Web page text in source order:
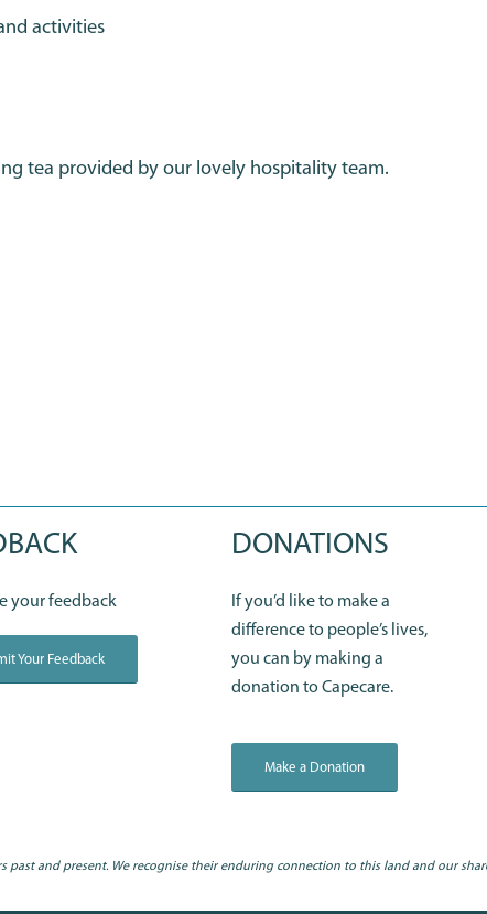
activities
tea provided by our lovely hospitality team.
your feedback
Your Feedback
DONATIONS
If you’d like to make a
difference to people’s lives,
you can by making a
donation to Capecare.
Make a Donation
and present. We recognise their enduring connection to this land and our